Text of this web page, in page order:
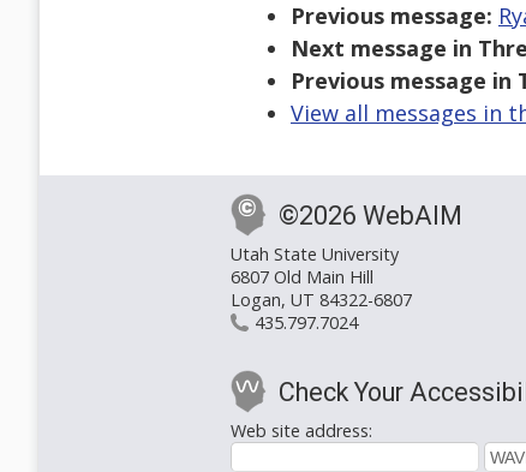
Previous message:
Next message in
Previous message in
View all messages in
©2026 WebAIM
Utah State University
6807 Old Main Hill
Logan, UT 84322-6807
435.797.7024
Check Your
Web site address: